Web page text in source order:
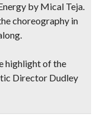
by Mical Teja.
choreography in
highlight of the
Director Dudley